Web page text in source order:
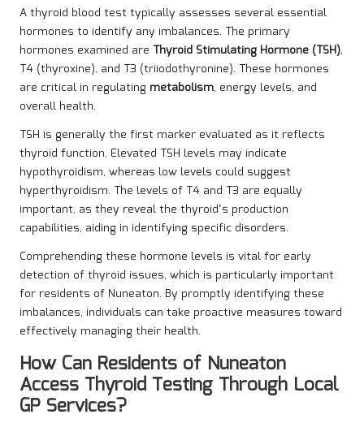
A thyroid blood test typically assesses several essential
hormones to identify any imbalances. The primary
hormones examined are Thyroid Stimulating Hormone (TSH),
T4 (thyroxine), and T3 (triiodothyronine). These hormones
are critical in regulating metabolism, energy levels, and
overall health.
TSH is generally the first marker evaluated as it reflects
thyroid function. Elevated TSH levels may indicate
hypothyroidism, whereas low levels could suggest
hyperthyroidism. The levels of T4 and T3 are equally
important, as they reveal the thyroid’s production
capabilities, aiding in identifying specific disorders.
Comprehending these hormone levels is vital for early
detection of thyroid issues, which is particularly important
for residents of Nuneaton. By promptly identifying these
imbalances, individuals can take proactive measures toward
effectively managing their health.
How Can Residents of Nuneaton
Access Thyroid Testing Through Local
GP Services?